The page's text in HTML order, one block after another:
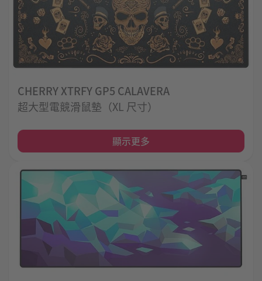
CHERRY XTRFY GP5 CALAVERA
超大型電競滑鼠墊（XL 尺寸）
顯示更多